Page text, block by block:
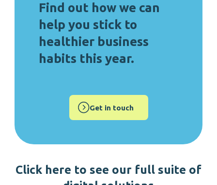
Find out how we can
help you stick to
healthier business
habits this year.
Get in touch
Click here to see our full suite of